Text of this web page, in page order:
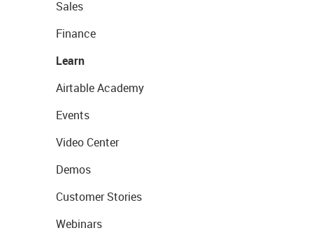
Sales
Finance
Learn
Airtable Academy
Events
Video Center
Demos
Customer Stories
Webinars